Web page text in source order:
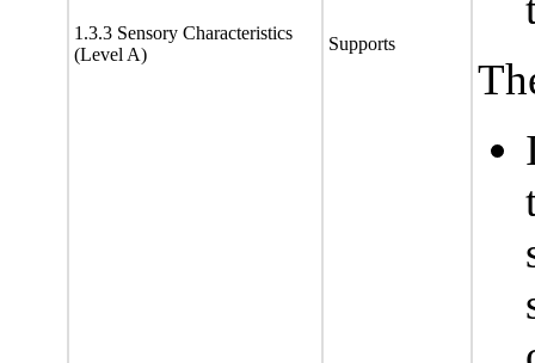
1.3.3 Sensory Characteristics
(Level A)
Supports